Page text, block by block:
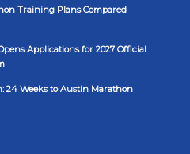
Training Plans Compared
Applications for 2027 Official
24 Weeks to Austin Marathon